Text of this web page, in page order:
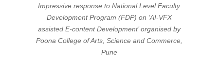
Impressive response to National Level Faculty
Development Program (FDP) on ‘AI-VFX
assisted E-content Development’ organised by
Poona College of Arts, Science and Commerce,
Pune